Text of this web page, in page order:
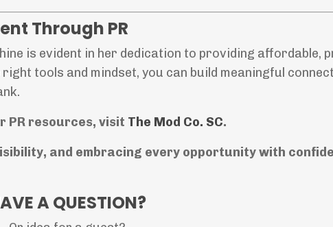
Through PR
is evident in her dedication to providing affordable,
tools and mindset, you can build meaningful
PR resources, visit The Mod Co. SC.
and embracing every opportunity with
A QUESTION?